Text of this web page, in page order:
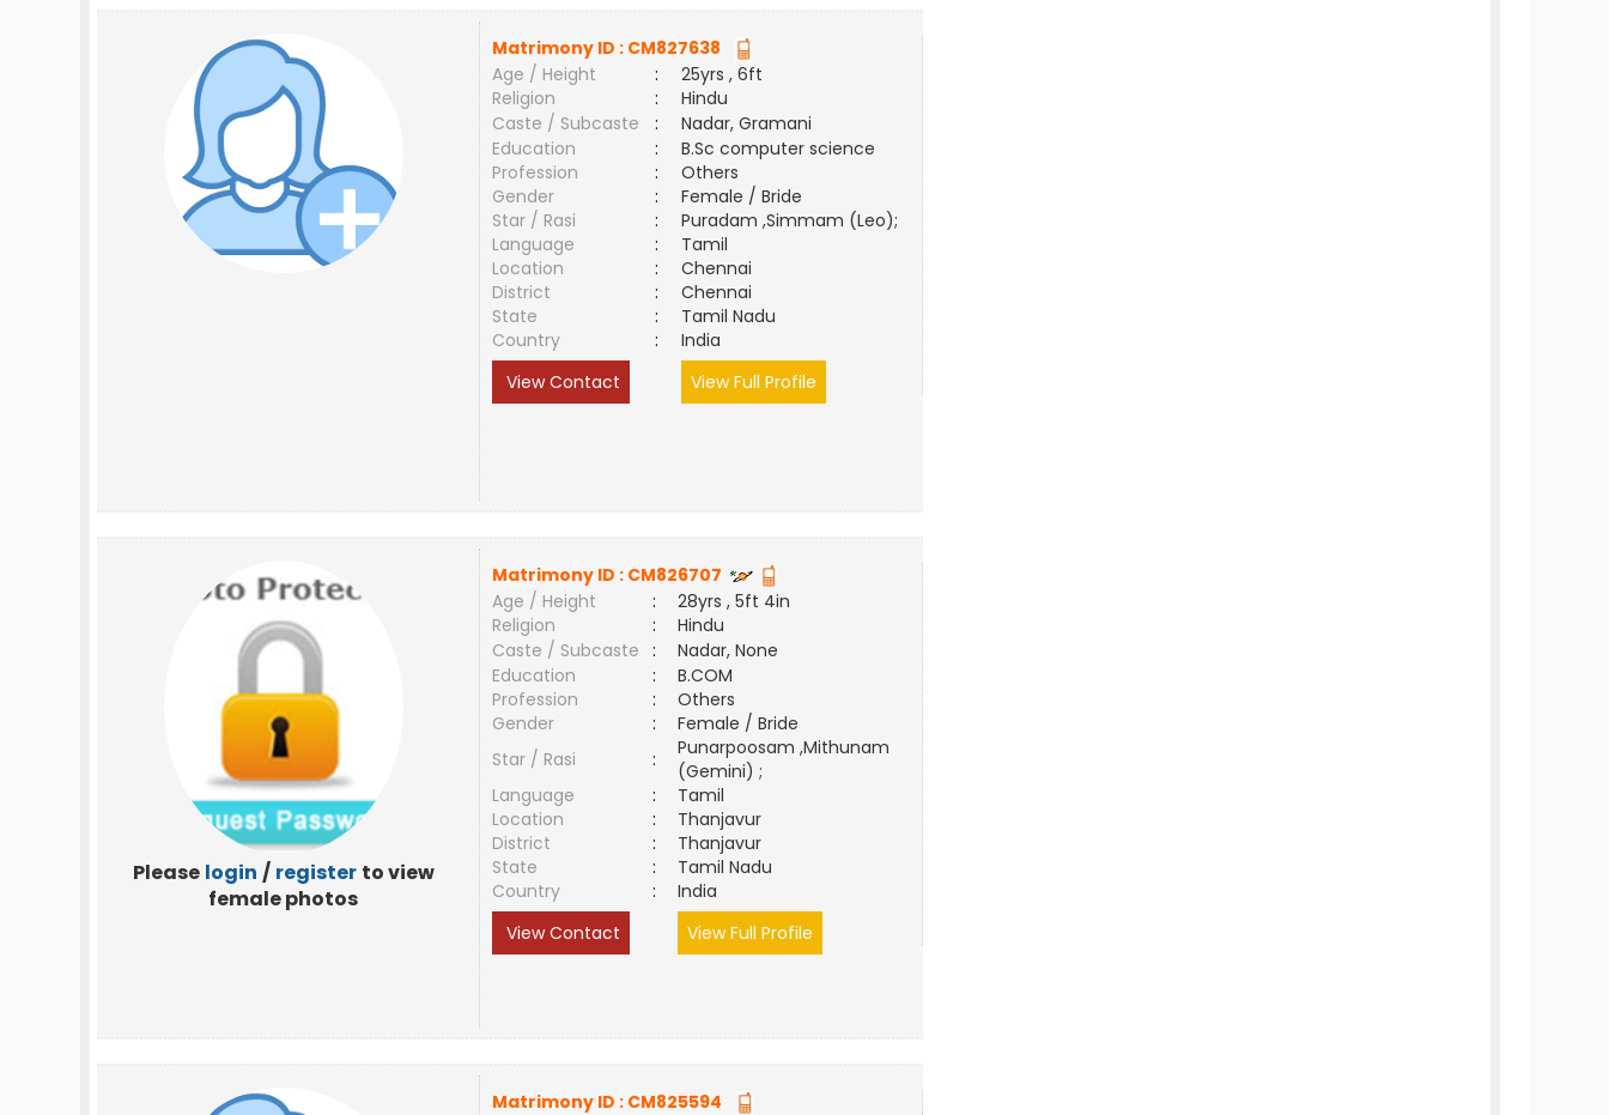
Matrimony ID : CM827638
Age / Height
:
25yrs , 6ft
Religion
:
Hindu
Caste / Subcaste
:
Nadar, Gramani
Education
:
B.Sc computer science
Profession
:
Others
Gender
:
Female / Bride
Star / Rasi
:
Puradam ,Simmam (Leo);
Language
:
Tamil
Location
:
Chennai
District
:
Chennai
State
:
Tamil Nadu
Country
:
India
View Contact
View Full Profile
Please login / register to view
female photos
Matrimony ID : CM826707
Age / Height
:
28yrs , 5ft 4in
Religion
:
Hindu
Caste / Subcaste
:
Nadar, None
Education
:
B.COM
Profession
:
Others
Gender
:
Female / Bride
Star / Rasi
:
Punarpoosam ,Mithunam
(Gemini) ;
Language
:
Tamil
Location
:
Thanjavur
District
:
Thanjavur
State
:
Tamil Nadu
Country
:
India
View Contact
View Full Profile
Matrimony ID : CM825594